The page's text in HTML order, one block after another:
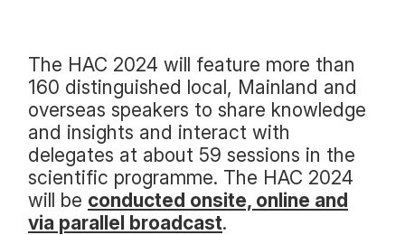
The HAC 2024 will feature more than
160 distinguished local, Mainland and
overseas speakers to share knowledge
and insights and interact with
delegates at about 59 sessions in the
scientific programme. The HAC 2024
will be conducted onsite, online and
via parallel broadcast.